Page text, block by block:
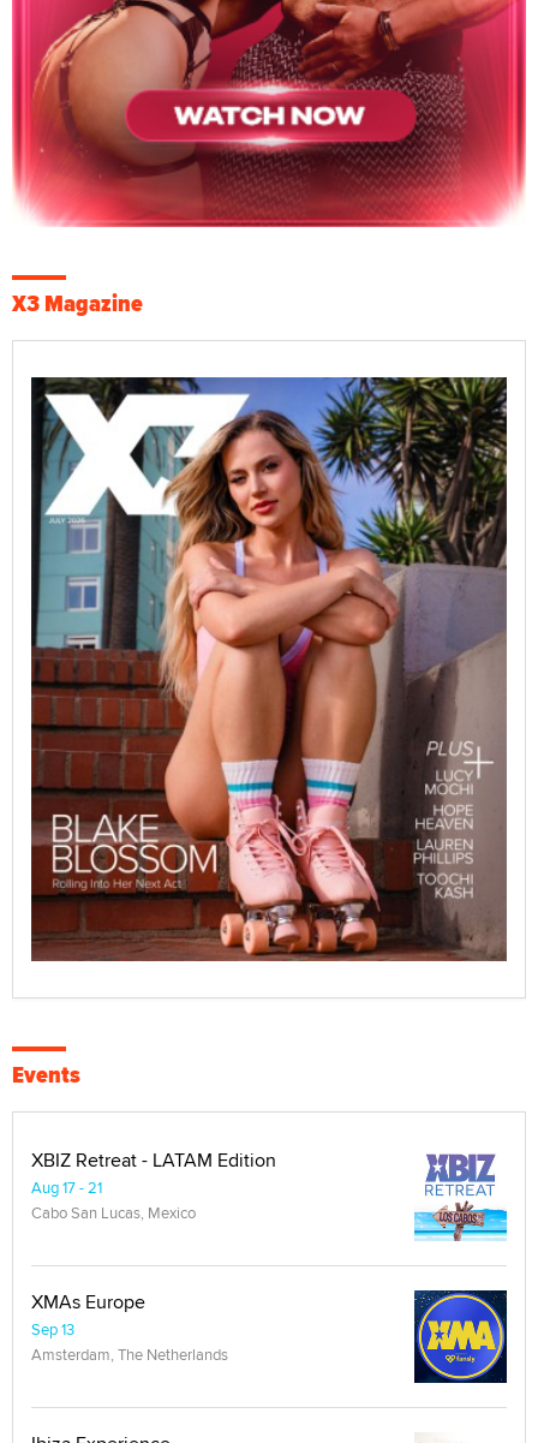
X3 Magazine
Events
XBIZ Retreat - LATAM Edition
Aug 17 - 21
Cabo San Lucas, Mexico
XMAs Europe
Sep 13
Amsterdam, The Netherlands